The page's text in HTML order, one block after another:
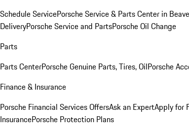
Schedule ServicePorsche Service & Parts Center in
DeliveryPorsche Service and PartsPorsche Oil Change
Parts
Parts CenterPorsche Genuine Parts, Tires, OilPorsche
Finance & Insurance
Porsche Financial Services OffersAsk an ExpertApply for
InsurancePorsche Protection Plans